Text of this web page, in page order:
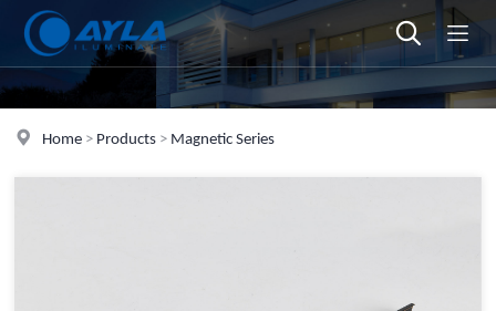
Home > Products > Magnetic Series